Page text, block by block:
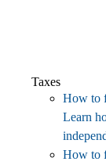
Taxes
How to
Learn
How to